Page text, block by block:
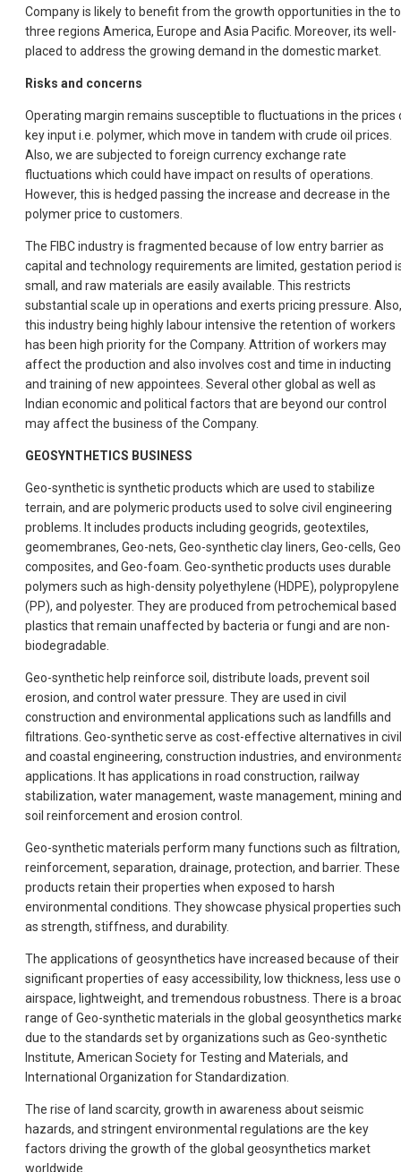
Company is likely to benefit from the growth opportunities in the
three regions America, Europe and Asia Pacific. Moreover, its well-
placed to address the growing demand in the domestic market.
Risks and concerns
Operating margin remains susceptible to fluctuations in the prices
key input i.e. polymer, which move in tandem with crude oil prices.
Also, we are subjected to foreign currency exchange rate
fluctuations which could have impact on results of operations.
However, this is hedged passing the increase and decrease in the
polymer price to customers.
The FIBC industry is fragmented because of low entry barrier as
capital and technology requirements are limited, gestation period
small, and raw materials are easily available. This restricts
substantial scale up in operations and exerts pricing pressure. Also,
this industry being highly labour intensive the retention of workers
has been high priority for the Company. Attrition of workers may
affect the production and also involves cost and time in inducting
and training of new appointees. Several other global as well as
Indian economic and political factors that are beyond our control
may affect the business of the Company.
GEOSYNTHETICS BUSINESS
Geo-synthetic is synthetic products which are used to stabilize
terrain, and are polymeric products used to solve civil engineering
problems. It includes products including geogrids, geotextiles,
geomembranes, Geo-nets, Geo-synthetic clay liners, Geo-cells,
composites, and Geo-foam. Geo-synthetic products uses durable
polymers such as high-density polyethylene (HDPE), polypropylene
(PP), and polyester. They are produced from petrochemical based
plastics that remain unaffected by bacteria or fungi and are non-
biodegradable.
Geo-synthetic help reinforce soil, distribute loads, prevent soil
erosion, and control water pressure. They are used in civil
construction and environmental applications such as landfills and
filtrations. Geo-synthetic serve as cost-effective alternatives in civil
and coastal engineering, construction industries, and
applications. It has applications in road construction, railway
stabilization, water management, waste management, mining and
soil reinforcement and erosion control.
Geo-synthetic materials perform many functions such as filtration,
reinforcement, separation, drainage, protection, and barrier. These
products retain their properties when exposed to harsh
environmental conditions. They showcase physical properties such
as strength, stiffness, and durability.
The applications of geosynthetics have increased because of their
significant properties of easy accessibility, low thickness, less use
airspace, lightweight, and tremendous robustness. There is a
range of Geo-synthetic materials in the global geosynthetics
due to the standards set by organizations such as Geo-synthetic
Institute, American Society for Testing and Materials, and
International Organization for Standardization.
The rise of land scarcity, growth in awareness about seismic
hazards, and stringent environmental regulations are the key
factors driving the growth of the global geosynthetics market
worldwide.